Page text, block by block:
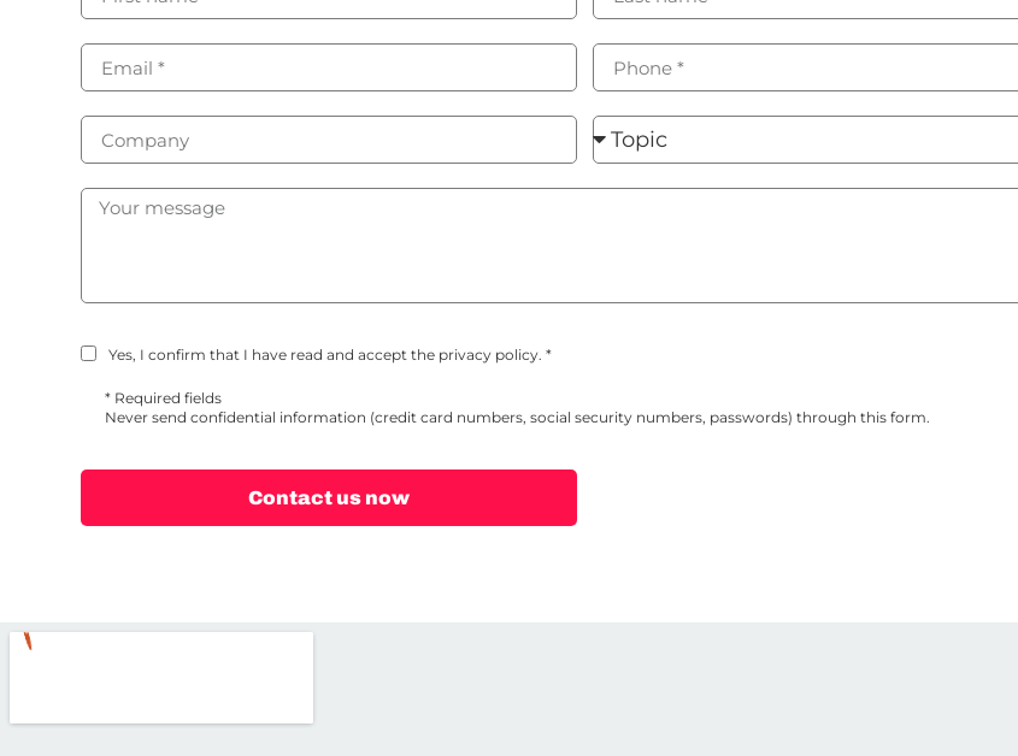
Yes, I confirm that I have read and accept the privacy policy. *
* Required fields
Never send confidential information (credit card numbers, social security numbers, passwords) through this form.
Contact us now